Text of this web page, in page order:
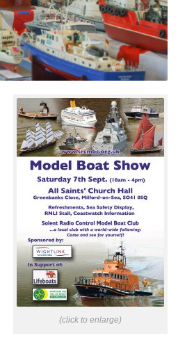
(click to enlarge)